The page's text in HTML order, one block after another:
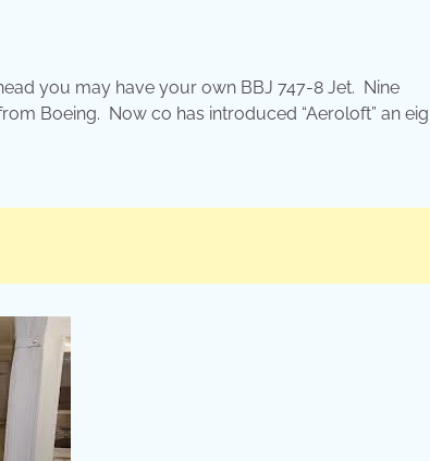
you may have your own BBJ 747-8 Jet. Nine
Boeing. Now co has introduced “Aeroloft” an